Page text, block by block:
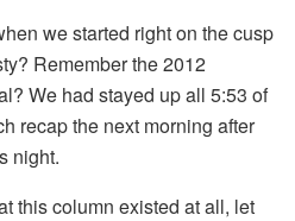
we started right on the cusp
Remember the 2012
We had stayed up all 5:53 of
recap the next morning after
night.
this column existed at all, let